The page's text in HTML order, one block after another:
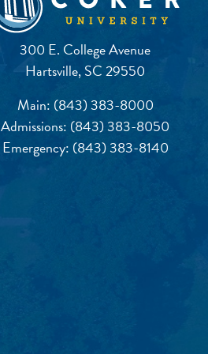
300 E. College Avenue
Hartsville, SC 29550
Main: (843) 383-8000
Admissions: (843) 383-8050
Emergency: (843) 383-8140